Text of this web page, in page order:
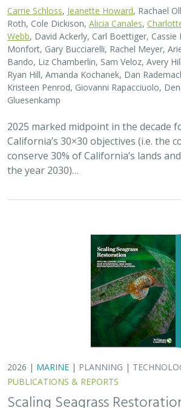
2026 |MARINE|PLANNING|
PUBLICATIONS & REPORTS
Scaling Seagrass
lessons learned from
, Aarreberg, A.,
Goodman, B., Govers, L. L., Hughes, A. R.,
Lefcheck, J. S., Lusk, B., Merkel, K.,
Ward, M. A., Weltz, A., Wilkins, E., van
These proceedings detail the
outcomes resulting from a two-day
Seagrass Seeding Workshop — held
in San Francisco, CA. Twenty…